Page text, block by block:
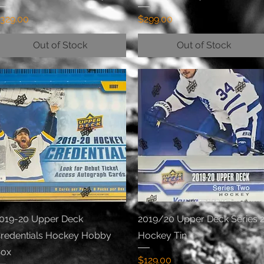
Out of Stock
Price
$299.00
Out of Stock
Quick View
20 Upper Deck
Hockey Hobby
Quick View
2019/20 Upper Deck Series 2
Hockey Tin
Price
$129.00